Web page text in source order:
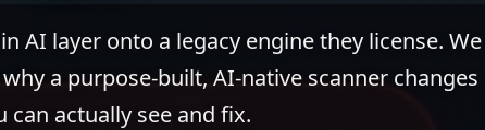
AI layer onto a legacy engine they license. We
a purpose-built, AI-native scanner changes
can actually see and fix.